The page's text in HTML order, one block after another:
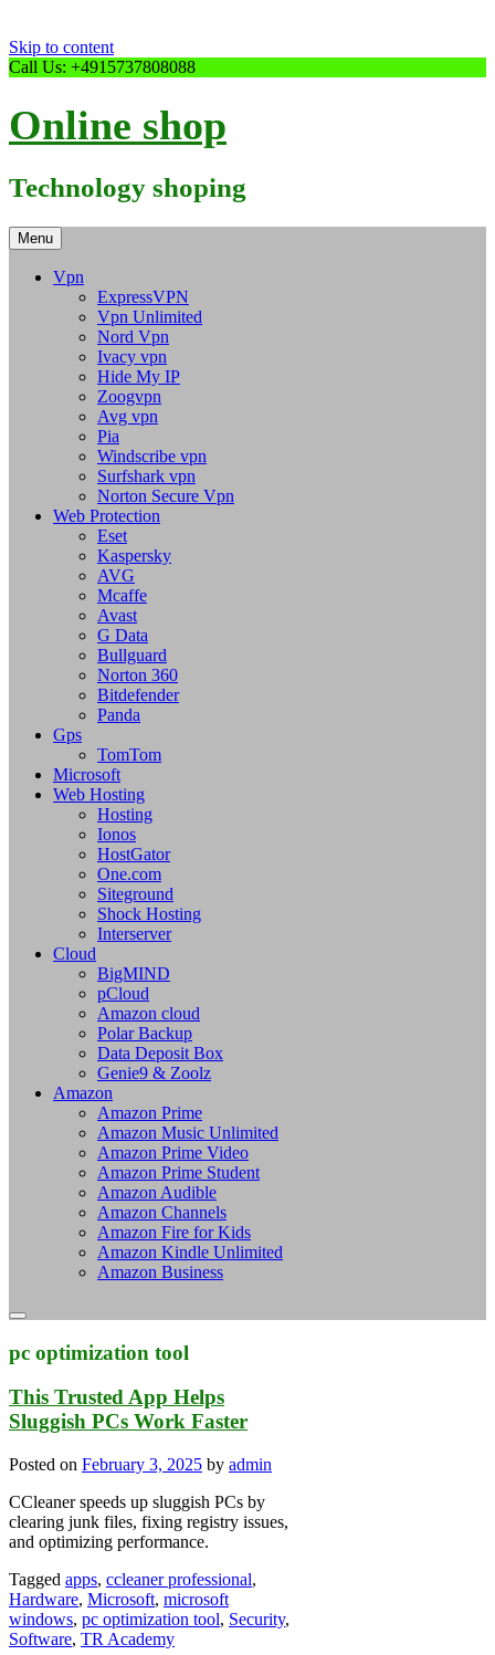
Skip to content
Call Us: +4915737808088
Online shop
Technology shoping
Menu
Vpn
ExpressVPN
Vpn Unlimited
Nord Vpn
Ivacy vpn
Hide My IP
Zoogvpn
Avg vpn
Pia
Windscribe vpn
Surfshark vpn
Norton Secure Vpn
Web Protection
Eset
Kaspersky
AVG
Mcaffe
Avast
G Data
Bullguard
Norton 360
Bitdefender
Panda
Gps
TomTom
Microsoft
Web Hosting
Hosting
Ionos
HostGator
One.com
Siteground
Shock Hosting
Interserver
Cloud
BigMIND
pCloud
Amazon cloud
Polar Backup
Data Deposit Box
Genie9 & Zoolz
Amazon
Amazon Prime
Amazon Music Unlimited
Amazon Prime Video
Amazon Prime Student
Amazon Audible
Amazon Channels
Amazon Fire for Kids
Amazon Kindle Unlimited
Amazon Business
pc optimization tool
This Trusted App Helps
Sluggish PCs Work Faster
Posted on February 3, 2025 by admin
CCleaner speeds up sluggish PCs by
clearing junk files, fixing registry issues,
and optimizing performance.
Tagged apps, ccleaner professional,
Hardware, Microsoft, microsoft
windows, pc optimization tool, Security,
Software, TR Academy